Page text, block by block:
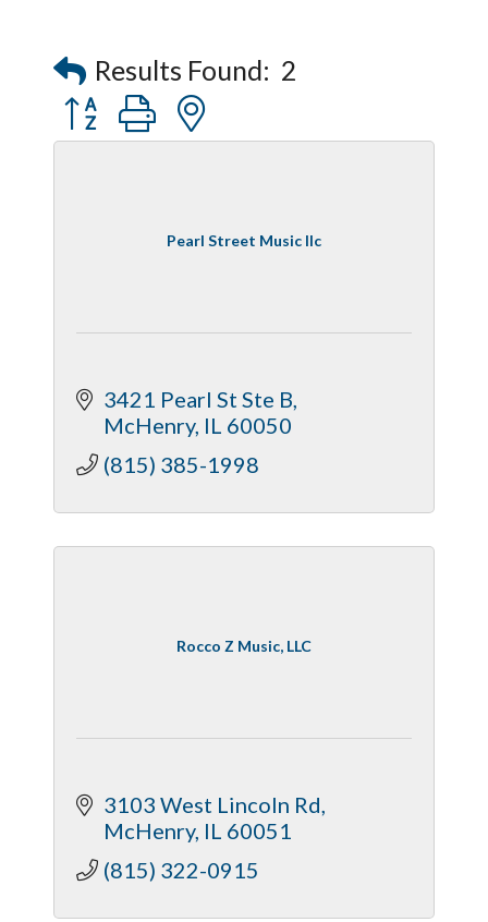
Results Found: 2
Button group with nested dropdown
Pearl Street Music llc
3421 Pearl St Ste B
McHenry IL 60050
(815) 385-1998
Rocco Z Music, LLC
3103 West Lincoln Rd
McHenry IL 60051
(815) 322-0915